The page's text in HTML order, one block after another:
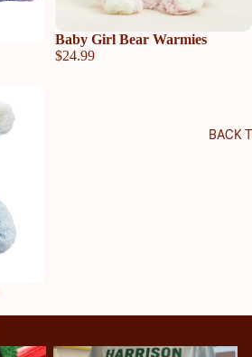
BACK
Baby Girl Bear Warmies
$24.99